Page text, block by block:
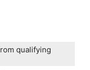
qualifying